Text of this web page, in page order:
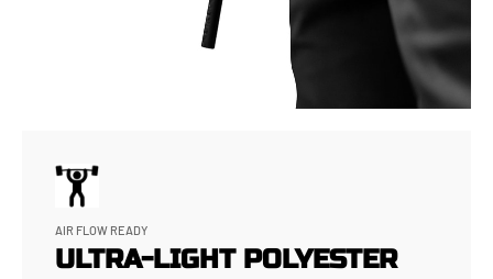
AIR FLOW READY
ULTRA-LIGHT POLYESTER